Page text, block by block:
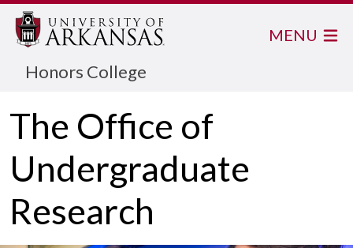
Honors College
MENU
The Office of
Undergraduate
Research